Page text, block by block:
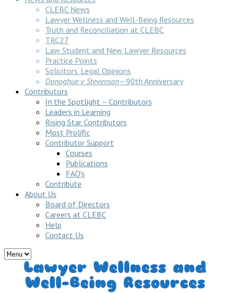
CLEBC News
Lawyer Wellness and Well-Being Resources
Truth and Reconciliation at CLEBC
TRC27
Law Student and New Lawyer Resources
Practice Points
Solicitors’ Legal Opinions
Donoghue v Stevenson—90th Anniversary
Contributors
In the Spotlight – Contributors
Leaders in Learning
Rising Star Contributors
Most Prolific
Contributor Support
Courses
Publications
FAQ’s
Contribute
About Us
Board of Directors
Careers at CLEBC
Help
Contact Us
Lawyer Wellness and
Well-Being Resources